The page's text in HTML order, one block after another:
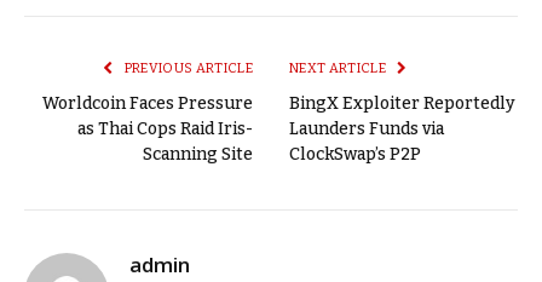
PREVIOUS ARTICLE
Worldcoin Faces Pressure
as Thai Cops Raid Iris-
Scanning Site
NEXT ARTICLE
BingX Exploiter Reportedly
Launders Funds via
ClockSwap’s P2P
admin